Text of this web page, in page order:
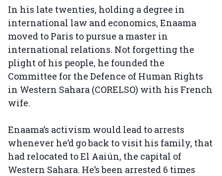
In his late twenties, holding a degree in
international law and economics, Enaama
moved to Paris to pursue a master in
international relations. Not forgetting the
plight of his people, he founded the
Committee for the Defence of Human Rights
in Western Sahara (CORELSO) with his French
wife.
Enaama’s activism would lead to arrests
whenever he’d go back to visit his family, that
had relocated to El Aaiún, the capital of
Western Sahara. He’s been arrested 6 times